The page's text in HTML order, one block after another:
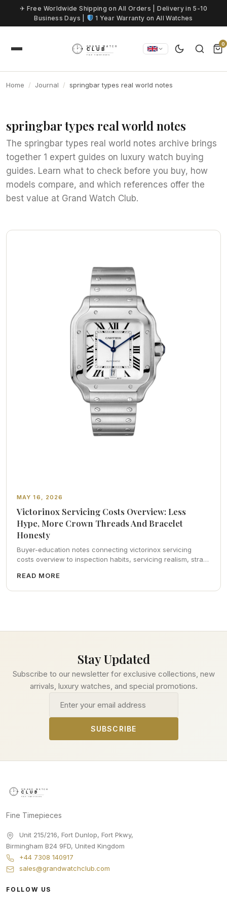
Skip to content
✈ Free Worldwide Shipping on All Orders | Delivery in 5-10
Business Days |
1 Year Warranty on All Watches
0
Home Journal springbar types real world notes
springbar types real world notes
The springbar types real world notes archive brings
together 1 expert guides on luxury watch buying
guides. Learn what to check before you buy, how
models compare, and which references offer the
best value at Grand Watch Club.
MAY 16, 2026
Victorinox Servicing Costs Overview: Less
Hype, More Crown Threads And Bracelet
Honesty
Buyer-education notes connecting victorinox servicing
costs overview to inspection habits, servicing realism, strap
catalog pointers.
READ MORE
Stay Updated
Subscribe to our newsletter for exclusive collections, new
arrivals, luxury watches, and special promotions.
SUBSCRIBE
Fine Timepieces
Unit 215/216, Fort Dunlop, Fort Pkwy,
Birmingham B24 9FD, United Kingdom
+44 7308 140917
sales@grandwatchclub.com
FOLLOW US